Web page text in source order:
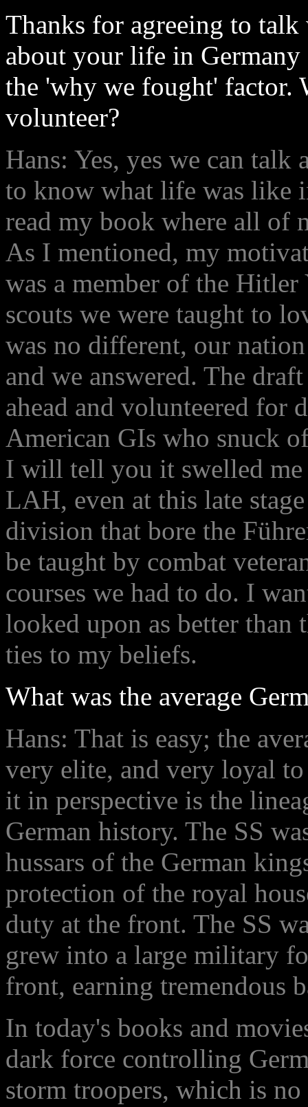
Thanks for agreeing to
about your life in Germany
the 'why we fought' factor.
volunteer?
Hans: Yes, yes we can
to know what life was like
read my book where all of
As I mentioned, my
was a member of the
scouts we were taught to
was no different, our
and we answered. The
ahead and volunteered for
American GIs who snuck
I will tell you it swelled me
LAH, even at this late
division that bore the
be taught by combat
courses we had to do. I
looked upon as better than
ties to my beliefs.
What was the average
Hans: That is easy; the
very elite, and very loyal
it in perspective is the
German history. The SS
hussars of the German
protection of the royal
duty at the front. The SS
grew into a large military
front, earning tremendous
In today's books and
dark force controlling
storm troopers, which is